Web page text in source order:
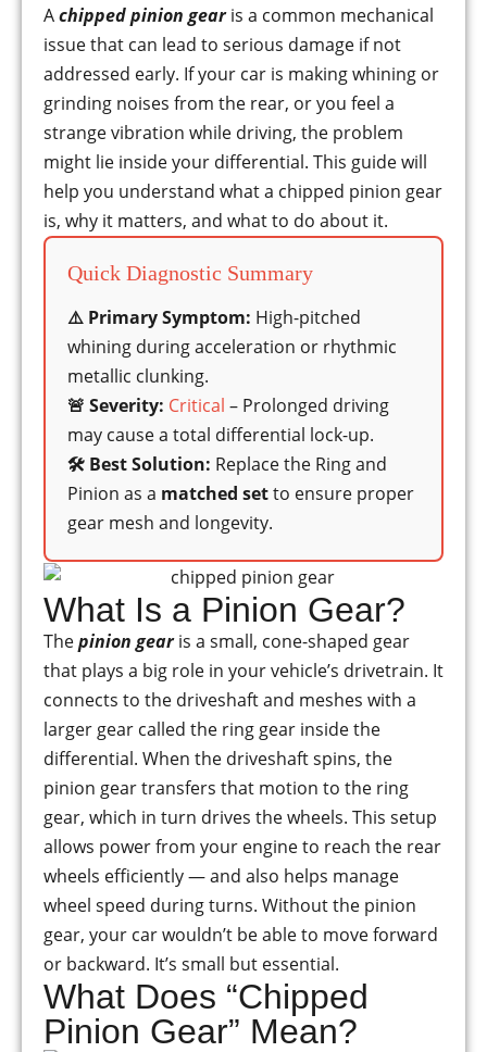
Achipped pinion gearis a common mechanical
issue that can lead to serious damage if not
addressed early. If your car is making whining or
grinding noises from the rear, or you feel a
strange vibration while driving, the problem
might lie inside your differential. This guide will
help you understand what a chipped pinion gear
is, why it matters, and what to do about it.
Quick Diagnostic Summary
⚠️ Primary Symptom: High-pitched
whining during acceleration or rhythmic
metallic clunking.
🚨 Severity: Critical – Prolonged driving
may cause a total differential lock-up.
🛠️ Best Solution: Replace the Ring and
Pinion as a matched setto ensure proper
gear mesh and longevity.
What Is a Pinion Gear?
Thepinion gearis a small, cone-shaped gear
that plays a big role in your vehicle’s drivetrain. It
connects to the driveshaft and meshes with a
larger gear called the ring gear inside the
differential. When the driveshaft spins, the
pinion gear transfers that motion to the ring
gear, which in turn drives the wheels. This setup
allows power from your engine to reach the rear
wheels efficiently — and also helps manage
wheel speed during turns. Without the pinion
gear, your car wouldn’t be able to move forward
or backward. It’s small but essential.
What Does “Chipped
Pinion Gear” Mean?